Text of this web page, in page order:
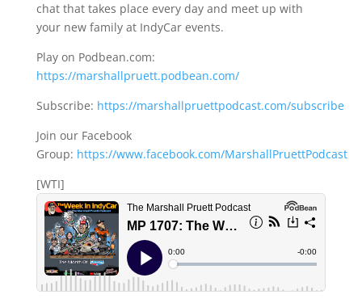
chat that takes place every day and meet up with
your new family at IndyCar events.
Play on Podbean.com:
https://marshallpruett.podbean.com/
Subscribe: https://marshallpruettpodcast.com/subscribe
Join our Facebook
Group: https://www.facebook.com/MarshallPruettPodcast
[WTI]